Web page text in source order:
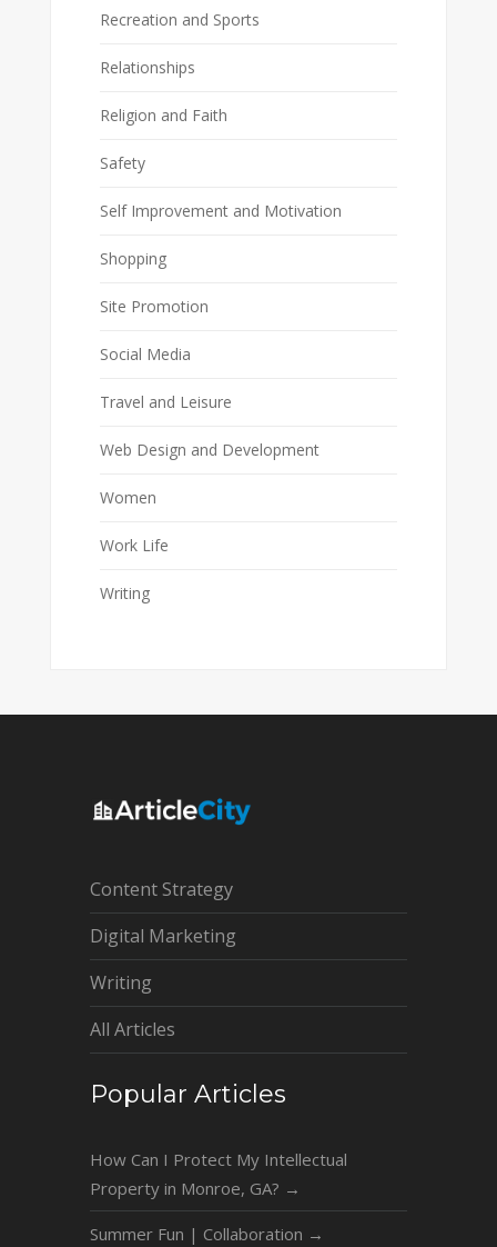
Recreation and Sports
Relationships
Religion and Faith
Safety
Self Improvement and Motivation
Shopping
Site Promotion
Social Media
Travel and Leisure
Web Design and Development
Women
Work Life
Writing
Content Strategy
Digital Marketing
Writing
All Articles
Popular Articles
How Can I Protect My Intellectual
Property in Monroe, GA? →
Summer Fun | Collaboration →